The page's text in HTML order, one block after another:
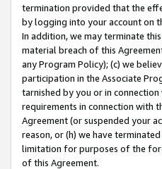
termination provided that the
by logging into your account on
In addition, we may terminate
material breach of this
any Program Policy); (c) we
participation in the Associate
tarnished by you or in
requirements in connection with
Agreement (or suspended your
reason, or (h) we have
limitation for purposes of the
of this Agreement.